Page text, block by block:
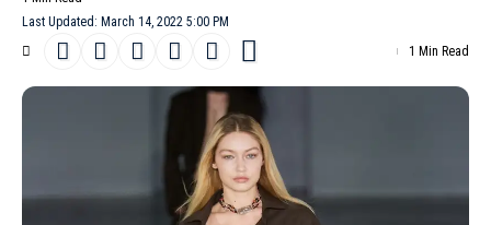
Last Updated: March 14, 2022 5:00 PM
1 Min Read